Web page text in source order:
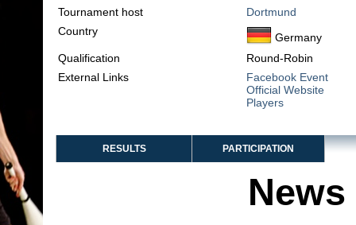
Tournament host
Dortmund
Country
Germany
Qualification
Round-Robin
External Links
Facebook Event
Official Website
Players
RESULTS PARTICIPATION